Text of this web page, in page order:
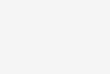
window)